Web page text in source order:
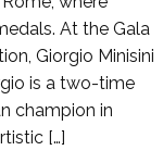
At the Gala
Giorgio Minisini
is a two-time
champion in
[…]